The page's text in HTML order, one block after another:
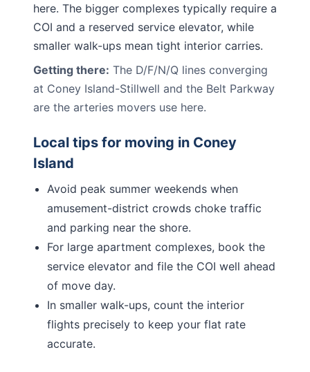
here. The bigger complexes typically require a
COI and a reserved service elevator, while
smaller walk-ups mean tight interior carries.
Getting there: The D/F/N/Q lines converging
at Coney Island-Stillwell and the Belt Parkway
are the arteries movers use here.
Local tips for moving in Coney
Island
Avoid peak summer weekends when
amusement-district crowds choke traffic
and parking near the shore.
For large apartment complexes, book the
service elevator and file the COI well ahead
of move day.
In smaller walk-ups, count the interior
flights precisely to keep your flat rate
accurate.